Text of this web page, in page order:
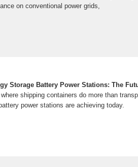
on conventional power grids,
Storage Battery Power Stations: The
where shipping containers do more than
power stations are achieving today.